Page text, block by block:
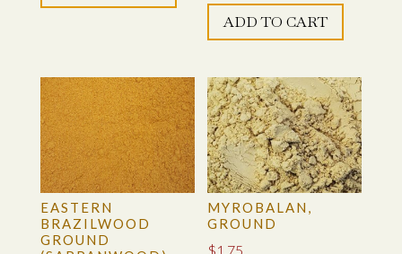
ADD TO CART
EASTERN
BRAZILWOOD
GROUND
MYROBALAN,
GROUND
$1.75